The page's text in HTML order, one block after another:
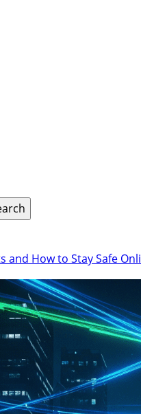
and How to Stay Safe